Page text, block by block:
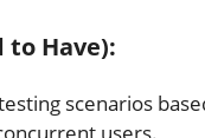
to Have):
scenarios
users.